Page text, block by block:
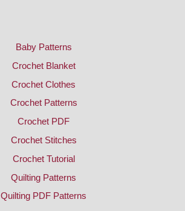
Baby Patterns
Crochet Blanket
Crochet Clothes
Crochet Patterns
Crochet PDF
Crochet Stitches
Crochet Tutorial
Quilting Patterns
Quilting PDF Patterns